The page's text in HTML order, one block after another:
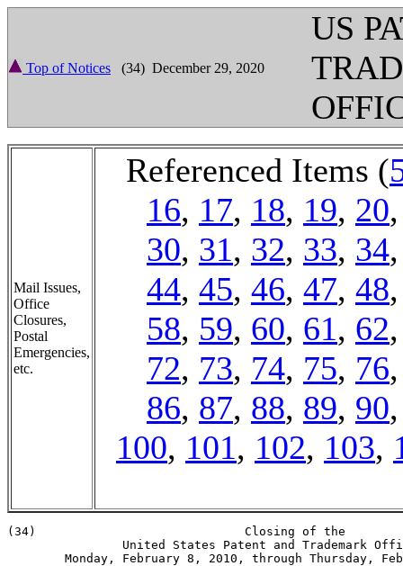
Top of Notices (34) December 29, 2020
US
Mail Issues,
Office
Closures,
Postal
Emergencies,
etc.
Referenced Items (
16, 17, 18, 19, 20
30, 31, 32, 33, 34
44, 45, 46, 47, 48
58, 59, 60, 61, 62
72, 73, 74, 75, 76
86, 87, 88, 89, 90
100, 101, 102, 103,
(34)                             Closing of the
United States Patent and Trademark
Monday, February 8, 2010, through Thursday,